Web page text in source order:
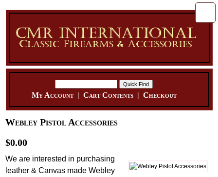
My Account| Cart Contents| Checkout
Webley Pistol Accessories
$0.00
We are interested in purchasing
leather & Canvas made Webley